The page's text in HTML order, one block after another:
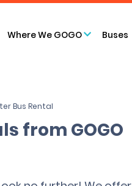
Where We GOGO Buses
Bus Rental
from GOGO